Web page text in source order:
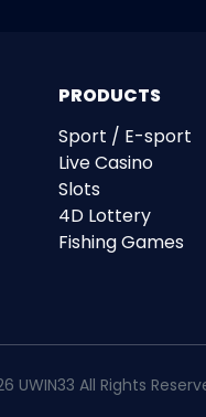
PRODUCTS
Sport / E-sport
Live Casino
Slots
4D Lottery
Fishing Games
All Rights